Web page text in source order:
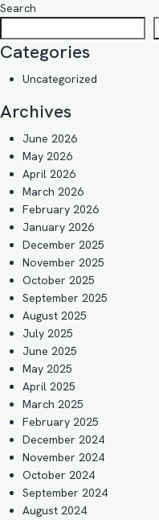
Search
Categories
Uncategorized
Archives
June 2026
May 2026
April 2026
March 2026
February 2026
January 2026
December 2025
November 2025
October 2025
September 2025
August 2025
July 2025
June 2025
May 2025
April 2025
March 2025
February 2025
December 2024
November 2024
October 2024
September 2024
August 2024